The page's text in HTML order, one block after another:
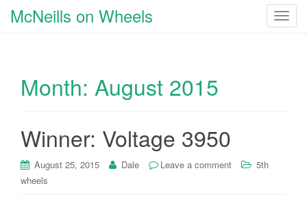
T
McNeills on Wheels
Month: August 2015
Winner: Voltage 3950
August 25, 2015 Dale Leave a comment
5th
wheels